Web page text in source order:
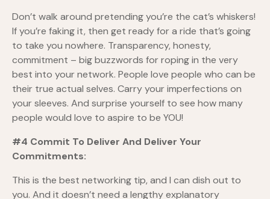
Don’t walk around pretending you’re the cat’s whiskers!
If you’re faking it, then get ready for a ride that’s going
to take you nowhere. Transparency, honesty,
commitment – big buzzwords for roping in the very
best into your network. People love people who can be
their true actual selves. Carry your imperfections on
your sleeves. And surprise yourself to see how many
people would love to aspire to be YOU!
#4 Commit To Deliver And Deliver Your
Commitments:
This is the best networking tip, and I can dish out to
you. And it doesn’t need a lengthy explanatory